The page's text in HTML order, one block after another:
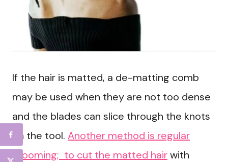
If the hair is matted, a de-matting comb
may be used when they are not too dense
and the blades can slice through the knots
on the tool. Another method is regular
grooming; to cut the matted hairwith